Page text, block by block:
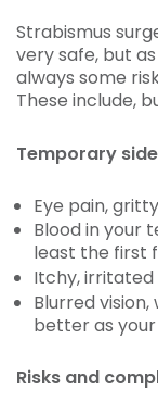
Strabismus
very safe, but
always some
These include,
Temporary
Eye pain,
Blood in your
least the first
Itchy, irritated
Blurred
better as your
Risks and